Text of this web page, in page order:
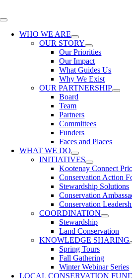
to
Toggle
NavigationWHO WE ARE
OUR STORY
Our Priorities
Our Impact
What Guides Us
Why We Exist
OUR PARTNERSHIP
Board
Team
Partners
Committees
Funders
Faces and Places
WHAT WE DO
INITIATIVES
Kootenay Connect
Conservation Action
Stewardship Solutions
Conservation
Conservation
COORDINATION
Stewardship
Land Conservation
KNOWLEDGE SHARING
Spring Tours
Fall Gathering
Winter Webinar Series
LOCAL CONSERVATION